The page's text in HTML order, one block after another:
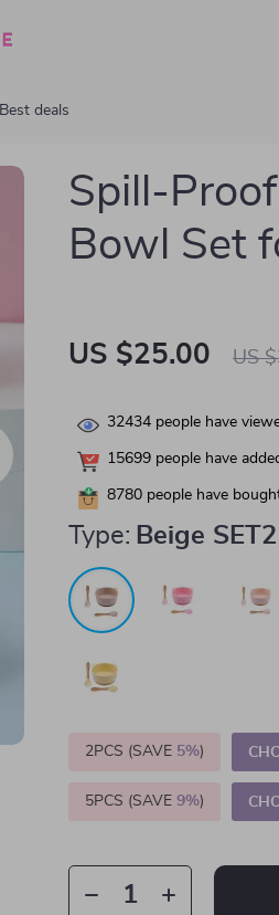
Best deals
Spill-
Bowl Set
US $25.00 US
32434 people have
15699 people have
8780 people have
Type: Beige SET2
2PCS (SAVE 5%)
5PCS (SAVE9%)